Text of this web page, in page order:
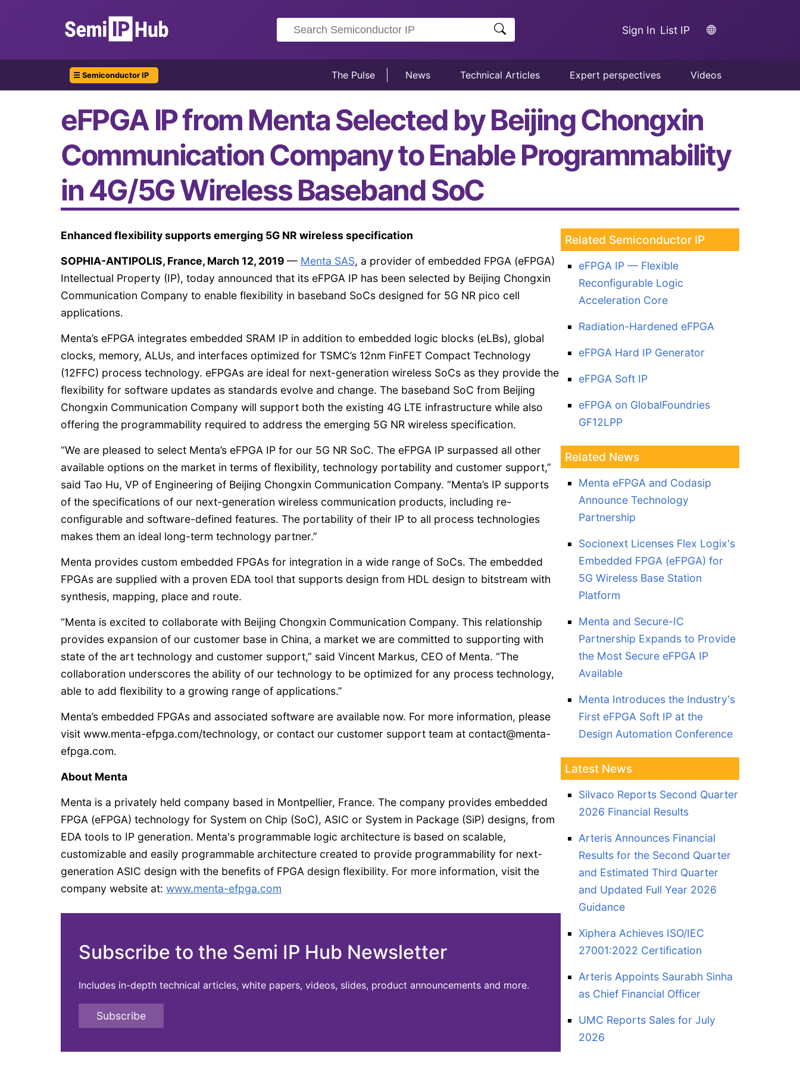
Sign In List IP
☰ Semiconductor IP The Pulse News Technical Articles Expert perspectives Videos
eFPGA IP from Menta Selected by Beijing Chongxin
Communication Company to Enable Programmability
in 4G/5G Wireless Baseband SoC
Enhanced flexibility supports emerging 5G NR wireless specification
SOPHIA-ANTIPOLIS, France, March 12, 2019 — Menta SAS, a provider of embedded FPGA (eFPGA)
Intellectual Property (IP), today announced that its eFPGA IP has been selected by Beijing Chongxin
Communication Company to enable flexibility in baseband SoCs designed for 5G NR pico cell
applications.
Menta’s eFPGA integrates embedded SRAM IP in addition to embedded logic blocks (eLBs), global
clocks, memory, ALUs, and interfaces optimized for TSMC’s 12nm FinFET Compact Technology
(12FFC) process technology. eFPGAs are ideal for next-generation wireless SoCs as they provide the
flexibility for software updates as standards evolve and change. The baseband SoC from Beijing
Chongxin Communication Company will support both the existing 4G LTE infrastructure while also
offering the programmability required to address the emerging 5G NR wireless specification.
“We are pleased to select Menta’s eFPGA IP for our 5G NR SoC. The eFPGA IP surpassed all other
available options on the market in terms of flexibility, technology portability and customer support,”
said Tao Hu, VP of Engineering of Beijing Chongxin Communication Company. “Menta’s IP supports
of the specifications of our next-generation wireless communication products, including re-
configurable and software-defined features. The portability of their IP to all process technologies
makes them an ideal long-term technology partner.”
Menta provides custom embedded FPGAs for integration in a wide range of SoCs. The embedded
FPGAs are supplied with a proven EDA tool that supports design from HDL design to bitstream with
synthesis, mapping, place and route.
“Menta is excited to collaborate with Beijing Chongxin Communication Company. This relationship
provides expansion of our customer base in China, a market we are committed to supporting with
state of the art technology and customer support,” said Vincent Markus, CEO of Menta. “The
collaboration underscores the ability of our technology to be optimized for any process technology,
able to add flexibility to a growing range of applications.”
Menta’s embedded FPGAs and associated software are available now. For more information, please
visit www.menta-efpga.com/technology, or contact our customer support team at contact@menta-
efpga.com.
About Menta
Menta is a privately held company based in Montpellier, France. The company provides embedded
FPGA (eFPGA) technology for System on Chip (SoC), ASIC or System in Package (SiP) designs, from
EDA tools to IP generation. Menta's programmable logic architecture is based on scalable,
customizable and easily programmable architecture created to provide programmability for next-
generation ASIC design with the benefits of FPGA design flexibility. For more information, visit the
company website at: www.menta-efpga.com
Subscribe to the Semi IP Hub Newsletter
Includes in-depth technical articles, white papers, videos, slides, product announcements and more.
Subscribe
Related Semiconductor IP
eFPGA IP — Flexible
Reconfigurable Logic
Acceleration Core
Radiation-Hardened eFPGA
eFPGA Hard IP Generator
eFPGA Soft IP
eFPGA on GlobalFoundries
GF12LPP
Related News
Menta eFPGA and Codasip
Announce Technology
Partnership
Socionext Licenses Flex Logix's
Embedded FPGA (eFPGA) for
5G Wireless Base Station
Platform
Menta and Secure-IC
Partnership Expands to Provide
the Most Secure eFPGA IP
Available
Menta Introduces the Industry's
First eFPGA Soft IP at the
Design Automation Conference
Latest News
Silvaco Reports Second Quarter
2026 Financial Results
Arteris Announces Financial
Results for the Second Quarter
and Estimated Third Quarter
and Updated Full Year 2026
Guidance
Xiphera Achieves ISO/IEC
27001:2022 Certification
Arteris Appoints Saurabh Sinha
as Chief Financial Officer
UMC Reports Sales for July
2026